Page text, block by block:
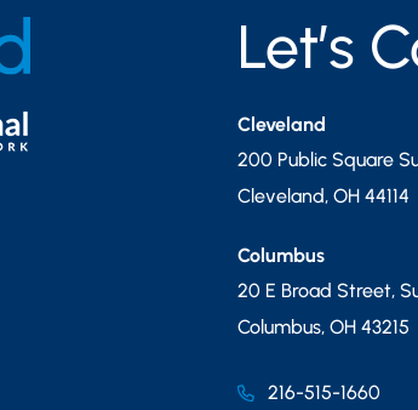
Let’s
Cleveland
200 Public Square
Cleveland, OH 44114
Columbus
20 E Broad Street,
Columbus, OH 43215
216-515-1660